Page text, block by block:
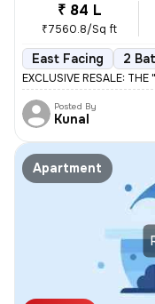
₹ 84 L
₹7560.8/Sq ft
East Facing 2
EXCLUSIVE RESALE:
Posted By
Kunal
Apartment